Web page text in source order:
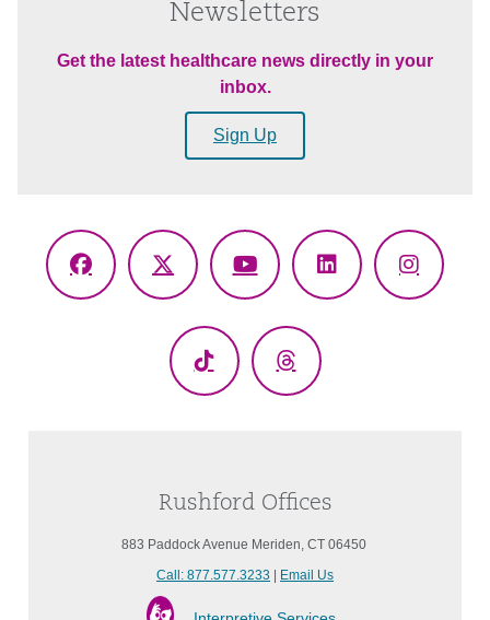
Newsletters
Get the latest healthcare news directly in your
inbox.
Sign Up
Facebook
X
YouTubeLinkedIn
TikTok Threads
Rushford Offices
883 Paddock Avenue Meriden, CT 06450
Call: 877.577.3233
Email Us